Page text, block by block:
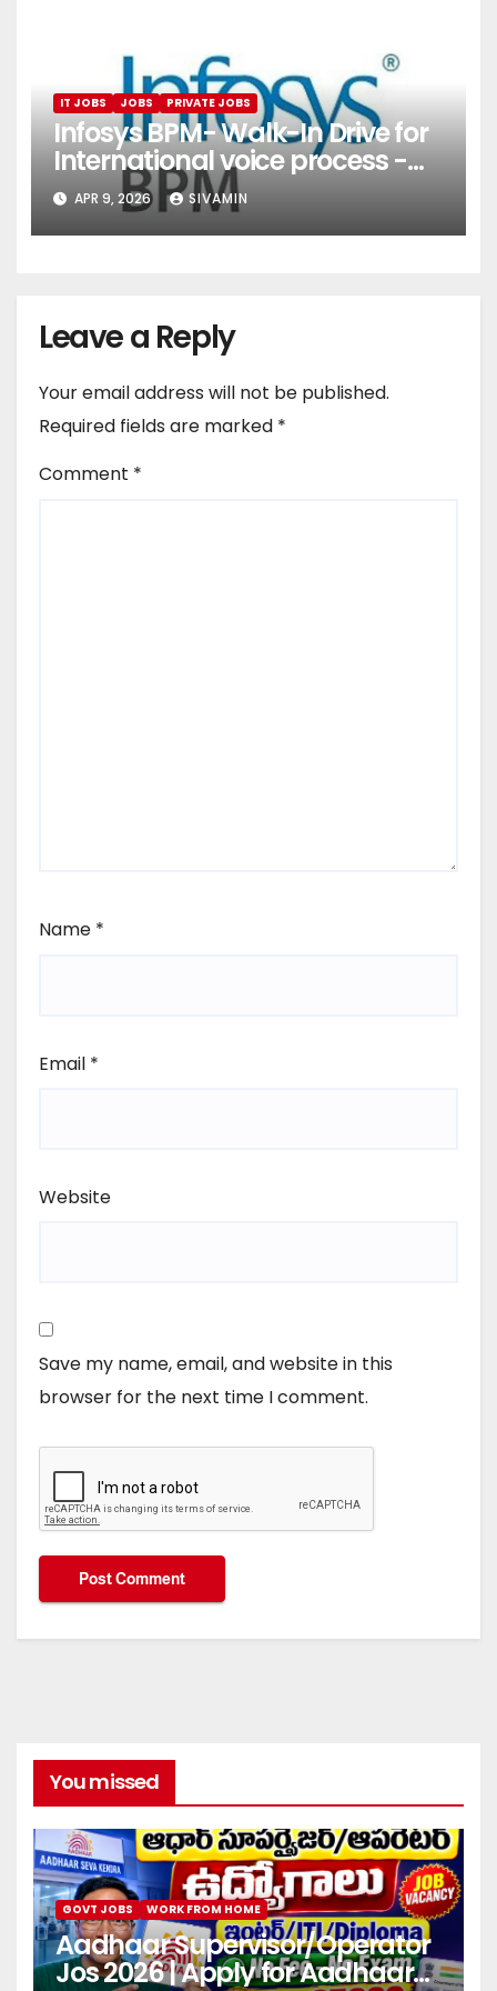
IT JOBS JOBS PRIVATE JOBS
Infosys BPM- Walk-In Drive for
International voice process -
Pune
APR 9, 2026 SIVAMIN
Leave a Reply
Your email address will not be published.
Required fields are marked *
Comment *
Name *
Email *
Website
Save my name, email, and website in this
browser for the next time I comment.
You missed
GOVT JOBS WORK FROM HOME
Aadhaar Supervisor/Operator
Jos 2026 | Apply for Aadhaar